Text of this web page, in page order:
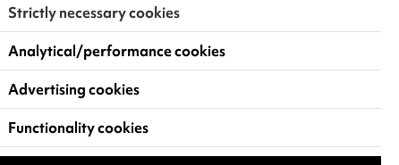
Strictly necessary cookies
Analytical/performance cookies
Advertising cookies
Functionality cookies